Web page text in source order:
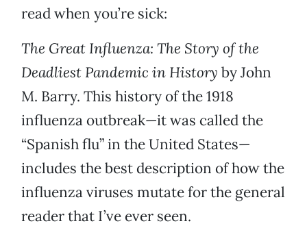
read when you’re sick:
The Great Influenza: The Story of the
Deadliest Pandemic in History by John
M. Barry. This history of the 1918
influenza outbreak—it was called the
“Spanish flu” in the United States—
includes the best description of how the
influenza viruses mutate for the general
reader that I’ve ever seen.